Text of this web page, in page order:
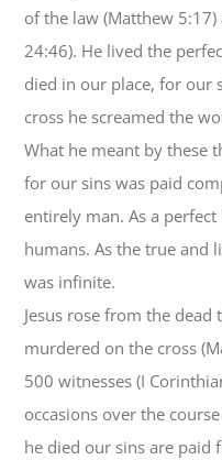
of the law (Matthew
24:46). He lived the
died in our place, for our
cross he screamed the
What he meant by these
for our sins was paid
entirely man. As a
humans. As the true and
was infinite.
Jesus rose from the dead
murdered on the cross
500 witnesses (I
occasions over the
he died our sins are paid